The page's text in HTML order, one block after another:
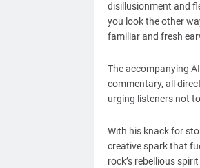
disillusionment and
you look the other
familiar and fresh
The accompanying
commentary, all
urging listeners not
With his knack for
creative spark that
rock’s rebellious